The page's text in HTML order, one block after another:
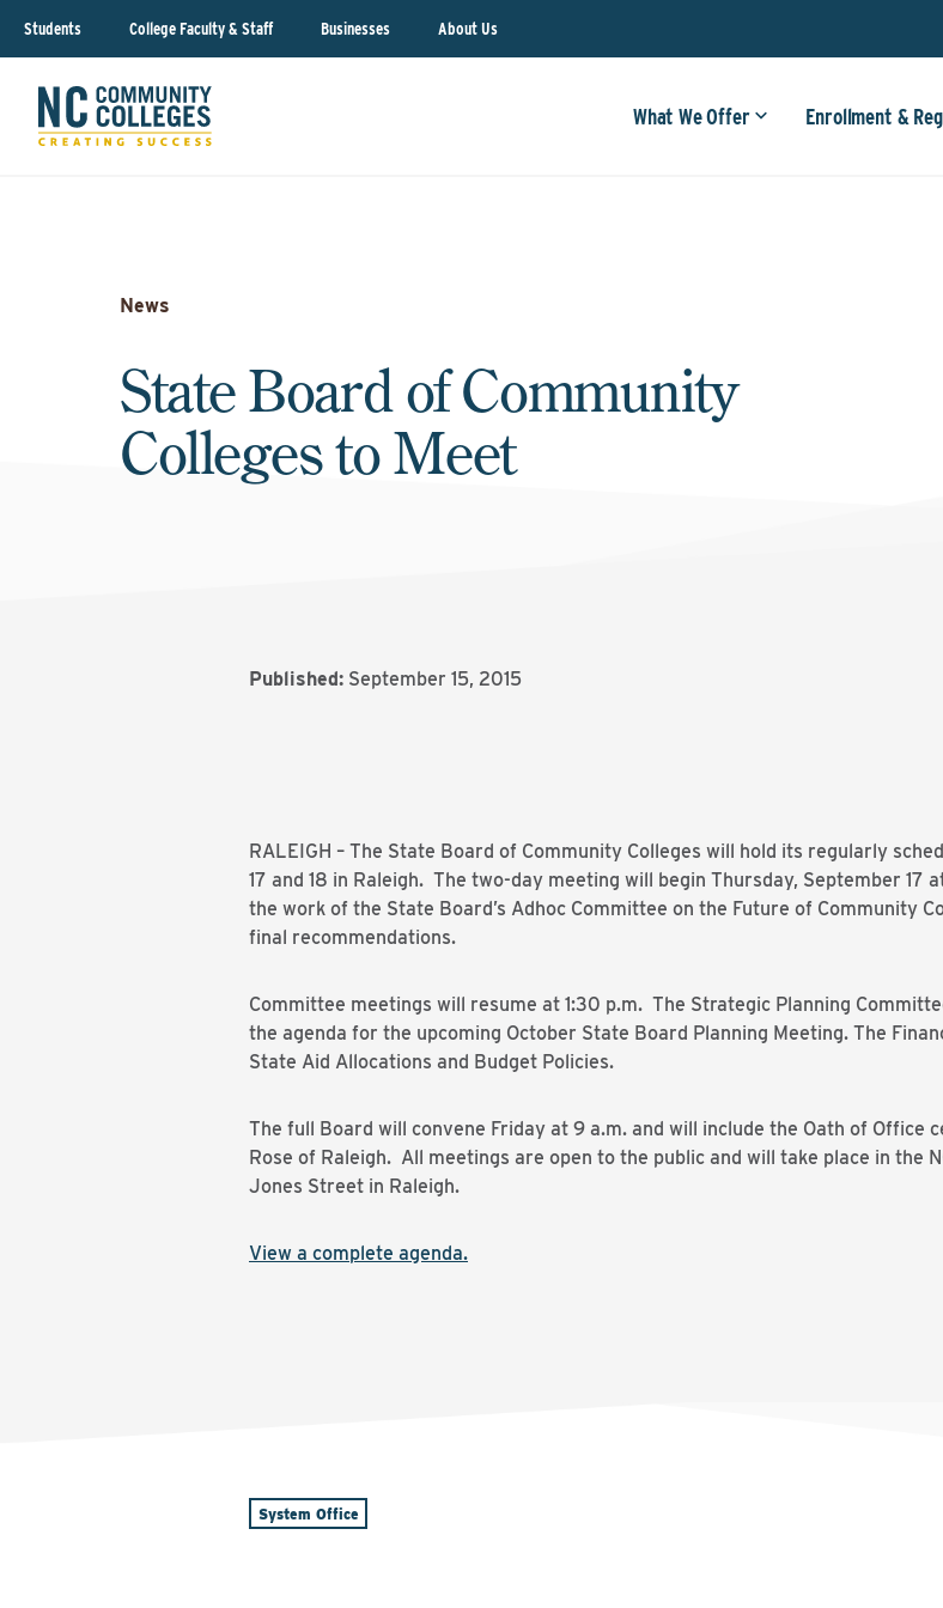
Students College Faculty & Staff Businesses About Us
What We Offer Enrollment &
News
State Board of Community
Colleges to Meet
Published: September 15, 2015
RALEIGH – The State Board of Community Colleges will hold its regularly
17 and 18 in Raleigh. The two-day meeting will begin Thursday, September 17
the work of the State Board’s Adhoc Committee on the Future of Community
final recommendations.
Committee meetings will resume at 1:30 p.m. The Strategic Planning
the agenda for the upcoming October State Board Planning Meeting. The
State Aid Allocations and Budget Policies.
The full Board will convene Friday at 9 a.m. and will include the Oath of Office
Rose of Raleigh. All meetings are open to the public and will take place in the
Jones Street in Raleigh.
View a complete agenda.
System Office